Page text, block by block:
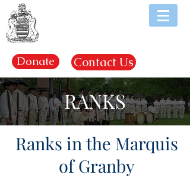
Donate Contact Us
RANKS
Ranks in the Marquis
of Granby